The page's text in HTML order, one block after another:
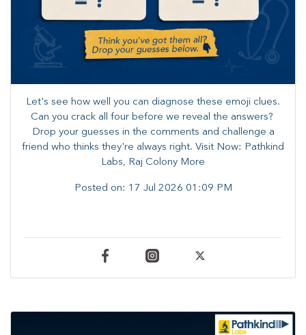
Let's see how well you can diagnose these emoji clues.
Can you crack all four before we reveal the answers? ​
Drop your guesses in the comments and challenge a
friend who thinks they're always right. ​Visit Now: Pathkind
Labs, Raj Colony More
Posted on: 17 Jul 2026 01:09 PM